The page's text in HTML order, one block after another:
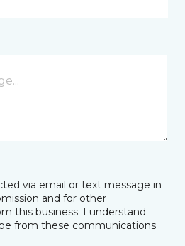
via email or text message in
and for other
this business. I understand
from these communications